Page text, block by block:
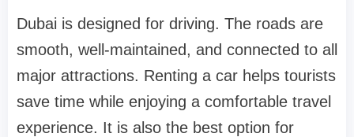
Dubai is designed for driving. The roads are
smooth, well-maintained, and connected to all
major attractions. Renting a car helps tourists
save time while enjoying a comfortable travel
experience. It is also the best option for